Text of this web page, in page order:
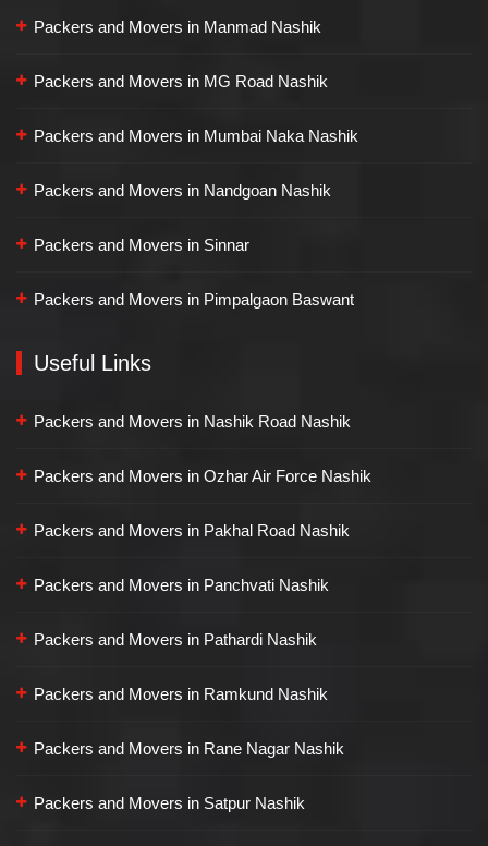
Packers and Movers in Manmad Nashik
Packers and Movers in MG Road Nashik
Packers and Movers in Mumbai Naka Nashik
Packers and Movers in Nandgoan Nashik
Packers and Movers in Sinnar
Packers and Movers in Pimpalgaon Baswant
Useful Links
Packers and Movers in Nashik Road Nashik
Packers and Movers in Ozhar Air Force Nashik
Packers and Movers in Pakhal Road Nashik
Packers and Movers in Panchvati Nashik
Packers and Movers in Pathardi Nashik
Packers and Movers in Ramkund Nashik
Packers and Movers in Rane Nagar Nashik
Packers and Movers in Satpur Nashik